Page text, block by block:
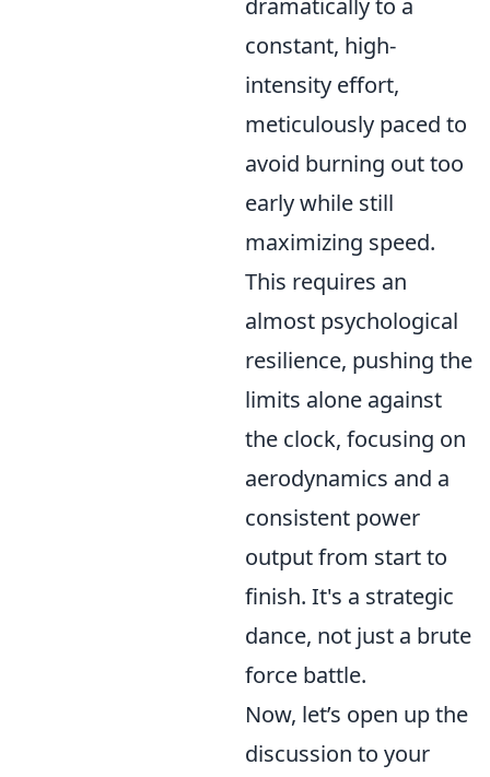
dramatically to a
constant, high-
intensity effort,
meticulously paced to
avoid burning out too
early while still
maximizing speed.
This requires an
almost psychological
resilience, pushing the
limits alone against
the clock, focusing on
aerodynamics and a
consistent power
output from start to
finish. It's a strategic
dance, not just a brute
force battle.
Now, let’s open up the
discussion to your